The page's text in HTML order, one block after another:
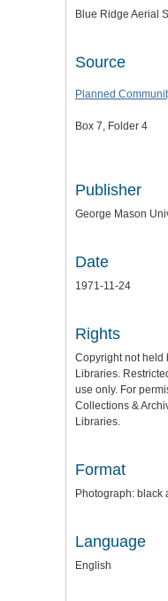
Blue Ridge Aerial
Source
Planned
Box 7, Folder 4
Publisher
George Mason
Date
1971-11-24
Rights
Copyright not held
Libraries.
use only. For
Collections &
Libraries.
Format
Photograph: black
Language
English